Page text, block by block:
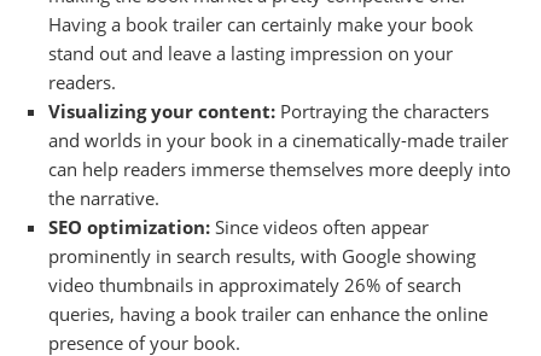
Having a book trailer can certainly make your book
stand out and leave a lasting impression on your
readers.
Visualizing your content: Portraying the characters
and worlds in your book in a cinematically-made trailer
can help readers immerse themselves more deeply into
the narrative.
SEO optimization: Since videos often appear
prominently in search results, with Google showing
video thumbnails in approximately 26% of search
queries, having a book trailer can enhance the online
presence of your book.